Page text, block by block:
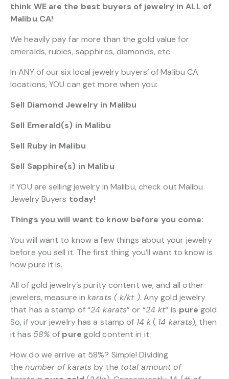
think WE are the best buyers of jewelry in ALL of
Malibu CA!
We heavily pay far more than the gold value for
emeralds, rubies, sapphires, diamonds, etc.
In ANY of our six local jewelry buyers’ of Malibu CA
locations, YOU can get more when you:
Sell Diamond Jewelry in Malibu
Sell Emerald(s) in Malibu
Sell Ruby in Malibu
Sell Sapphire(s) in Malibu
If YOU are selling jewelry in Malibu, check out Malibu
Jewelry Buyers today!
Things you will want to know before you come:
You will want to know a few things about your jewelry
before you sell it. The first thing you’ll want to know is
how pure it is.
All of gold jewelry’s purity content we, and all other
jewelers, measure inkarats ( k/kt ). Any gold jewelry
that has a stamp of “24 karats” or “24 kt“ is pure gold.
So, if your jewelry has a stamp of 14 k( 14 karats), then
it has 58% of pure gold content in it.
How do we arrive at 58%? Simple! Dividing
thenumber of karatsby the total amount of